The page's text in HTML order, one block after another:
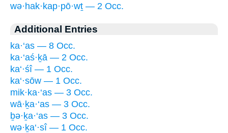
wə·hak·kap·pō·wṯ — 2 Occ.
Additional Entries
ka·‘as — 8 Occ.
ka·‘aś·ḵā — 2 Occ.
ka‘·śî — 1 Occ.
ka‘·sōw — 1 Occ.
mik·ka·‘as — 3 Occ.
wā·ḵa·‘as — 3 Occ.
ḇə·ḵa·‘as — 3 Occ.
wə·ḵa‘·sî — 1 Occ.